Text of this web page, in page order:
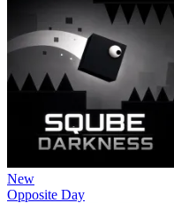
New
Opposite Day